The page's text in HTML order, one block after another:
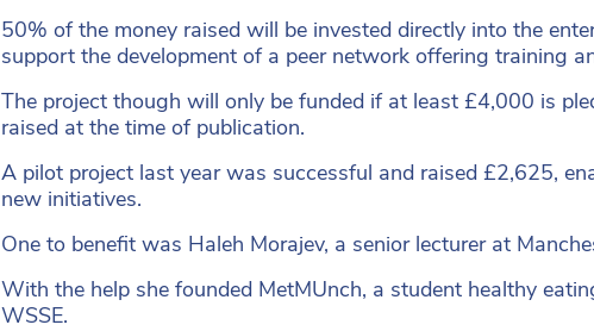
50% of the money raised will be invested directly into the
support the development of a peer network offering training
The project though will only be funded if at least £4,000 is
raised at the time of publication.
A pilot project last year was successful and raised £2,625,
new initiatives.
One to benefit was Haleh Morajev, a senior lecturer at
With the help she founded MetMUnch, a student healthy
WSSE.